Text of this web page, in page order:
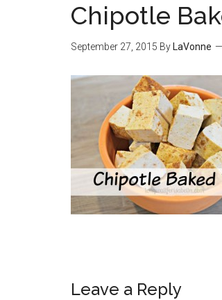
Chipotle
September 27, 2015 By LaVonne
Leave a Reply